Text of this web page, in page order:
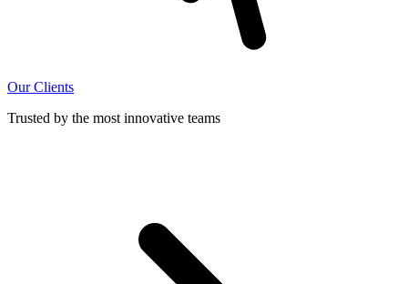
Our Clients
Trusted by the most innovative teams